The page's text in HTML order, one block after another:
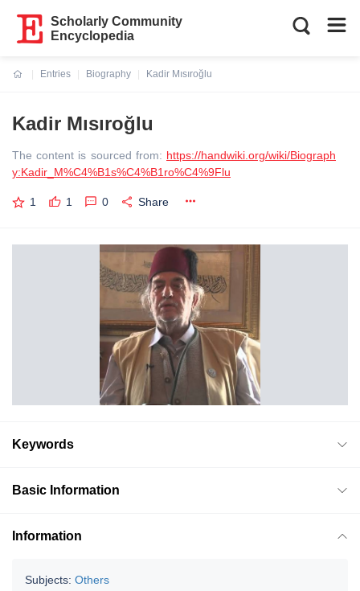
Scholarly Community
Encyclopedia
Entries
Biography
Kadir Mısıroğlu
Kadir Mısıroğlu
The content is sourced from: https://handwiki.org/wiki/Biograph
y:Kadir_M%C4%B1s%C4%B1ro%C4%9Flu
1 1 0 Share
Keywords
Basic Information
Information
Subjects: Others